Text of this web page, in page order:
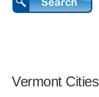
Vermont Cities